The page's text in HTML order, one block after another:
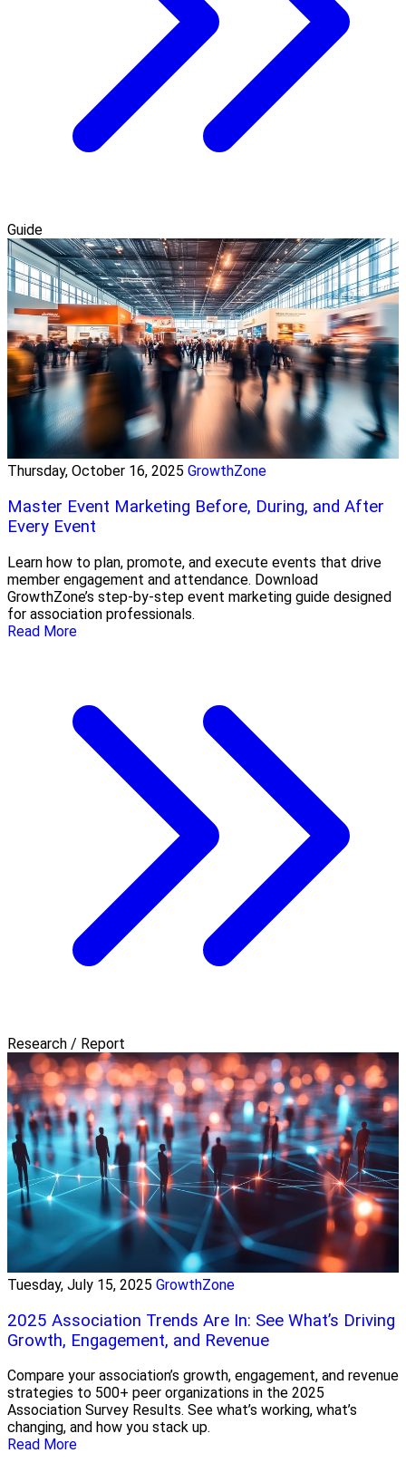
Guide
Thursday, October 16, 2025 GrowthZone
Master Event Marketing Before, During, and After
Every Event
Learn how to plan, promote, and execute events that drive
member engagement and attendance. Download
GrowthZone’s step-by-step event marketing guide designed
for association professionals.
Read More
Research / Report
Tuesday, July 15, 2025 GrowthZone
2025 Association Trends Are In: See What’s Driving
Growth, Engagement, and Revenue
Compare your association’s growth, engagement, and revenue
strategies to 500+ peer organizations in the 2025
Association Survey Results. See what’s working, what’s
changing, and how you stack up.
Read More